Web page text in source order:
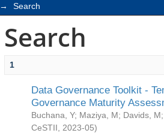
→ Search
Search
1
Data Governance Toolkit -
Governance Maturity
Buchana, Y; Maziya, M; Davids, M;
CeSTII
2023-05)